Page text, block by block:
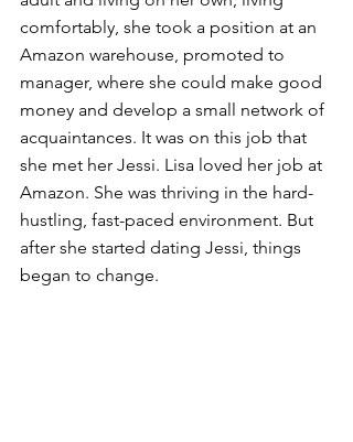
comfortably, she took a position at an
Amazon warehouse, promoted to
manager, where she could make good
money and develop a small network of
acquaintances. It was on this job that
she met her Jessi. Lisa loved her job at
Amazon. She was thriving in the hard-
hustling, fast-paced environment. But
after she started dating Jessi, things
began to change.